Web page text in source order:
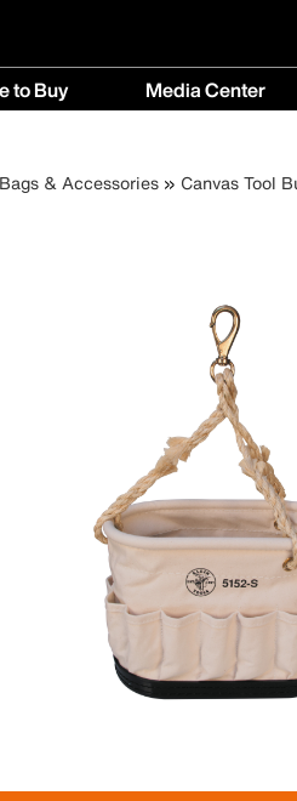
to Buy
Buy
Media Center
menu
& Accessories Canvas Tool